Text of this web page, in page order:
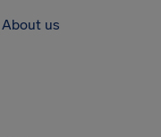
About us